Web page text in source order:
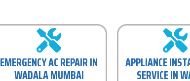
EMERGENCY AC REPAIR IN
WADALA MUMBAI
APPLIANCE
SERVICE IN